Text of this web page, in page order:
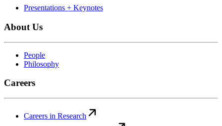
Presentations + Keynotes
About Us
People
Philosophy
Careers
Careers in Research